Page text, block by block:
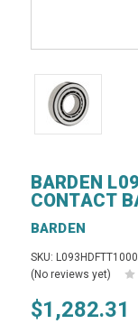
BARDEN
CONTACT
BARDEN
SKU:
(No reviews yet)
$1,282.31